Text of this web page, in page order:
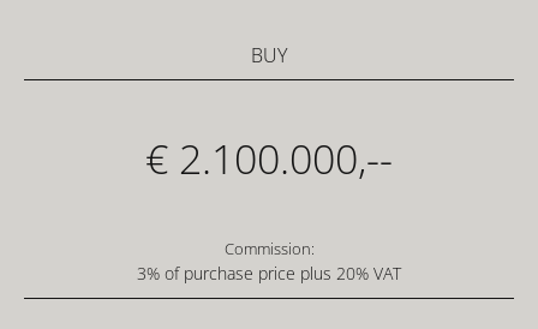
BUY
Commission:
3% of purchase price plus 20% VAT
€ 2.100.000,--